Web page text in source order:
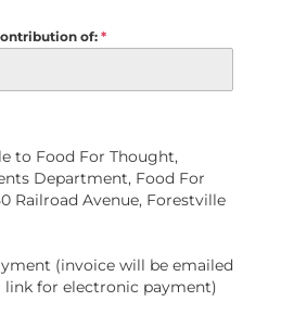
of: *
to Food For Thought,
Department, Food For
Railroad Avenue, Forestville
(invoice will be emailed
for electronic payment)